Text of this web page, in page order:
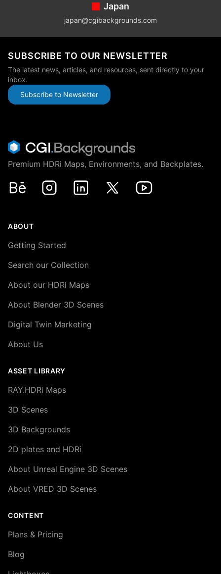
Japan
japan@cgibackgrounds.com
SUBSCRIBE TO OUR NEWSLETTER
The latest news, articles, and resources, sent directly to your
inbox.
Subscribe to Newsletter
Premium HDRi Maps, Environments, and Backplates.
Behance
InstagramLinkedIn X Youtube
ABOUT
Getting Started
Search our Collection
About our HDRi Maps
About Blender 3D Scenes
Digital Twin Marketing
About Us
ASSET LIBRARY
RAY.HDRi Maps
3D Scenes
3D Backgrounds
2D plates and HDRi
About Unreal Engine 3D Scenes
About VRED 3D Scenes
CONTENT
Plans & Pricing
Blog